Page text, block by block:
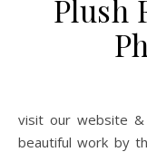
Plush
visit our website & find a WY vendor We love to share
beautiful work by